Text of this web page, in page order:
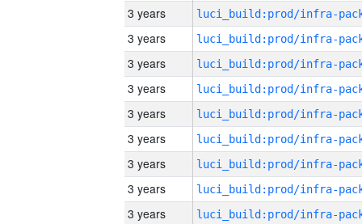
3 years
3 years
3 years
3 years
3 years
3 years
3 years
3 years
3 years